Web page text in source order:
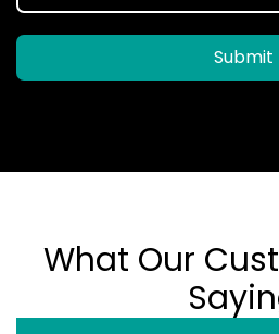
Submit
What Our